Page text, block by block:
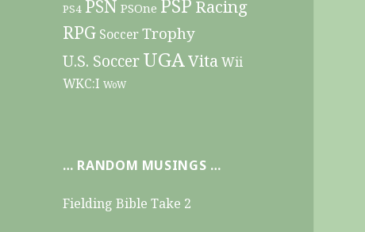
PS4 PSN PSOne PSP Racing
RPG SoccerTrophy
U.S. SoccerUGAVitaWii
WKC:I WoW
… RANDOM MUSINGS …
Fielding Bible Take 2